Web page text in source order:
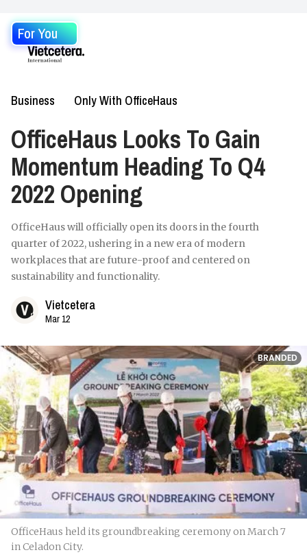
For You
Business Only With OfficeHaus
OfficeHaus Looks To Gain
Momentum Heading To Q4
2022 Opening
OfficeHaus will officially open its doors in the fourth
quarter of 2022, ushering in a new era of modern
workplaces that are future-proof and centered on
sustainability and functionality.
Vietcetera
Mar 12
BRANDED
OfficeHaus held its groundbreaking ceremony on March 7
in Celadon City.